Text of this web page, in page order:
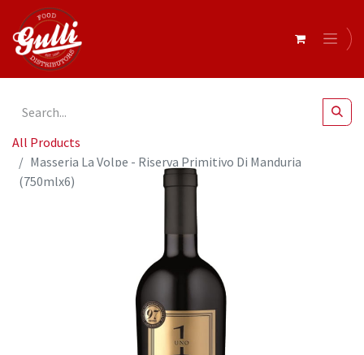
All Products
Masseria La Volpe - Riserva Primitivo Di Manduria
(750mlx6)